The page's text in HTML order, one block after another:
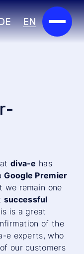
EN
diva-e has
Google Premier
we remain one
successful
is a great
of the
e experts, who
our customers